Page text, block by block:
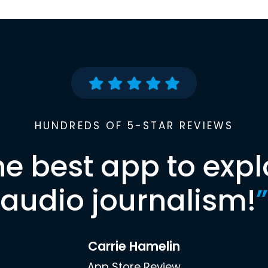
HUNDREDS OF 5-STAR REVIEWS
best app to
audio journalism!”
Carrie Hamelin